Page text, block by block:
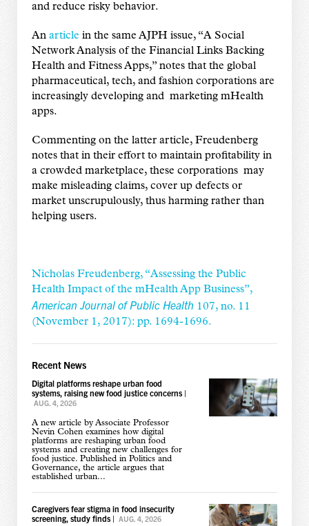
and reduce risky behavior.
An article in the same AJPH issue, “A Social
Network Analysis of the Financial Links Backing
Health and Fitness Apps,” notes that the global
pharmaceutical, tech, and fashion corporations are
increasingly developing and marketing mHealth
apps.
Commenting on the latter article, Freudenberg
notes that in their effort to maintain profitability in
a crowded marketplace, these corporations may
make misleading claims, cover up defects or
market unscrupulously, thus harming rather than
helping users.
Nicholas Freudenberg, “Assessing the Public
Health Impact of the mHealth App Business”,
American Journal of Public Health 107, no. 11
(November 1, 2017): pp. 1694-1696.
Recent News
Digital platforms reshape urban food
systems, raising new food justice concerns|
AUG. 4, 2026
A new article by Associate Professor
Nevin Cohen examines how digital
platforms are reshaping urban food
systems and creating new challenges for
food justice. Published in Politics and
Governance, the article argues that
established urban...
Caregivers fear stigma in food insecurity
screening, study finds| AUG. 4, 2026